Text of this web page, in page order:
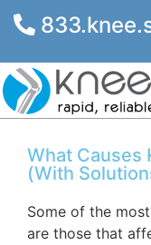
What Causes
(With
Some of the
are those that